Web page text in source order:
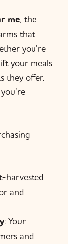
me, the
that
you’re
your meals
they offer,
harvested
and
: Your
and